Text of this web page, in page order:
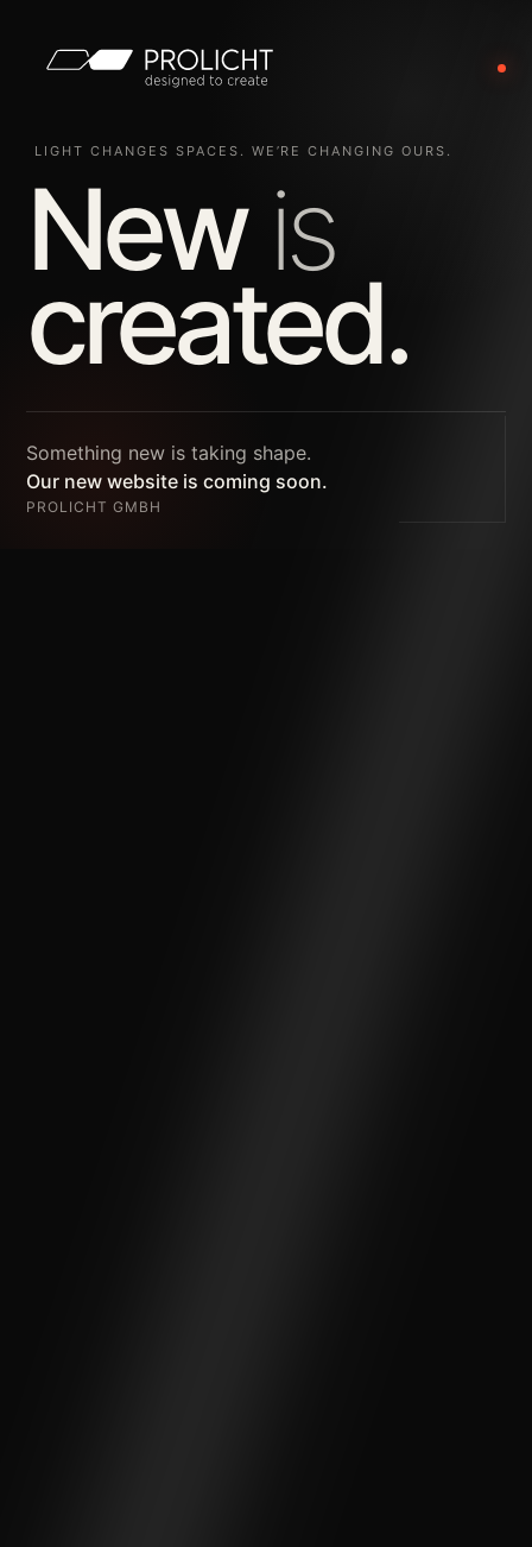
LIGHT CHANGES SPACES. WE’RE CHANGING OURS.
New is
created.
Something new is taking shape.
Our new website is coming soon.
PROLICHT GMBH